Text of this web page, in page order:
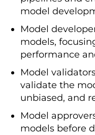
model
Model
models,
performance
Model
validate the
unbiased, and
Model
models before